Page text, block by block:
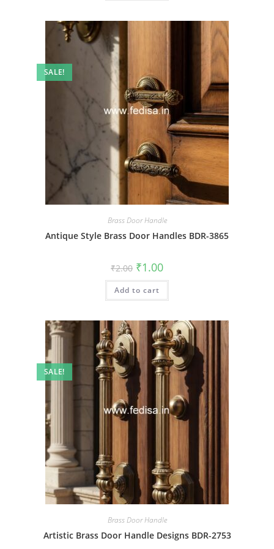
SALE!
Brass Door Handle
Antique Style Brass Door Handles BDR-3865
₹2.00 Original
price
was:
₹2.00.
₹1.00Current
is:
Add to cart
SALE!
Brass Door Handle
Artistic Brass Door Handle Designs BDR-2753